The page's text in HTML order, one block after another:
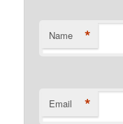
Name *
Email *